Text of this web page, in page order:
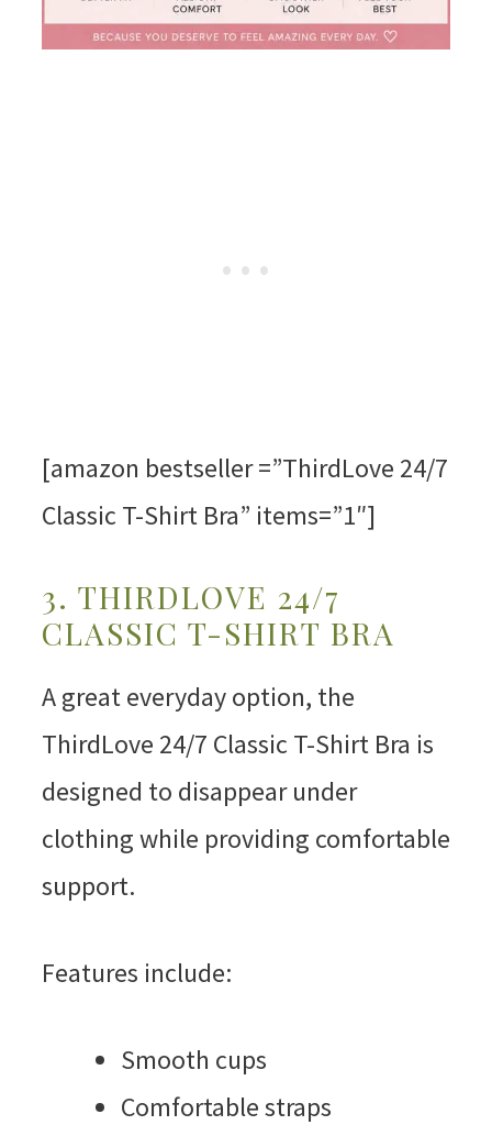
[amazon bestseller =”ThirdLove 24/7
Classic T-Shirt Bra” items=”1″]
3. THIRDLOVE 24/7
CLASSIC T-SHIRT BRA
A great everyday option, the
ThirdLove 24/7 Classic T-Shirt Bra is
designed to disappear under
clothing while providing comfortable
support.
Features include:
Smooth cups
Comfortable straps